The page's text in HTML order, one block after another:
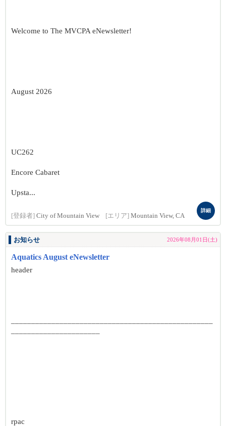
Welcome to The MVCPA eNewsletter!
August 2026
UC262
Encore Cabaret
Upsta...
[登録者] City of Mountain View [エリア] Mountain View, CA
詳細
お知らせ 2026年08月01日(土)
Aquatics August eNewsletter
header
rpac